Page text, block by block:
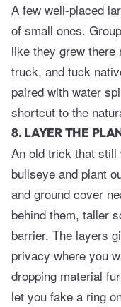
A few well-placed
of small ones.
like they grew there
truck, and tuck
paired with water
shortcut to the
8. LAYER THE
An old trick that
bullseye and plant
and ground cover
behind them, taller
barrier. The layers
privacy where you
dropping material
let you fake a ring